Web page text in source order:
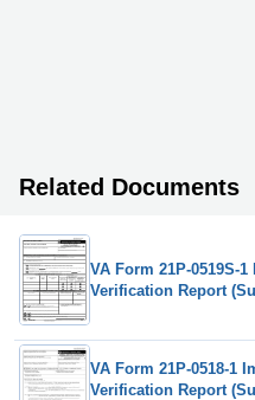
Related Documents
VA Form 21P-0519S-
Verification Report
VA Form 21P-0518-1
Verification Report